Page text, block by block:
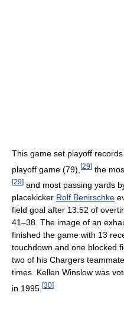
This game set playoff
playoff game (79), [29] the
[29] and most passing yards
placekicker Rolf Benirschke
field goal after 13:52 of
41–38. The image of an
finished the game with 13
touchdown and one blocked
two of his Chargers
times. Kellen Winslow was
in 1995. [30]